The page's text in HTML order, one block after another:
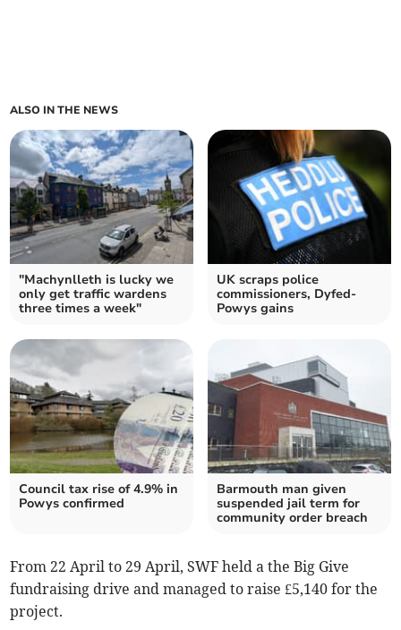
ALSO IN THE NEWS
"Machynlleth is lucky we
only get traffic wardens
three times a week"
UK scraps police
commissioners, Dyfed-
Powys gains
Council tax rise of 4.9% in
Powys confirmed
Barmouth man given
suspended jail term for
community order breach
From 22 April to 29 April, SWF held a the Big Give
fundraising drive and managed to raise £5,140 for the
project.